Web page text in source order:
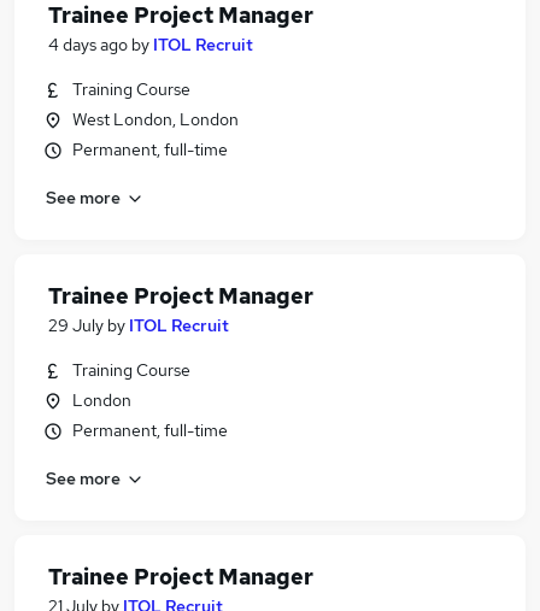
Trainee Project Manager
4 days ago by ITOL Recruit
Training Course
West London, London
Permanent, full-time
See more
Trainee Project Manager
29 July by ITOL Recruit
Training Course
London
Permanent, full-time
See more
Trainee Project Manager
21 July by ITOL Recruit